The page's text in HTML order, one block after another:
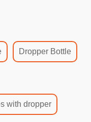
Dropper Bottle
with dropper